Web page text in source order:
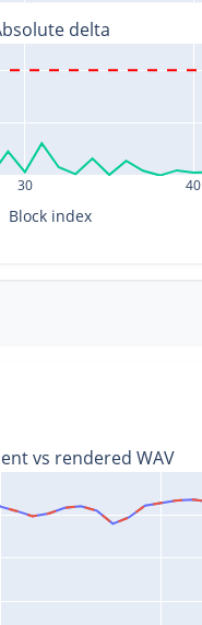
30 40
Block index
delta
vs rendered WAV